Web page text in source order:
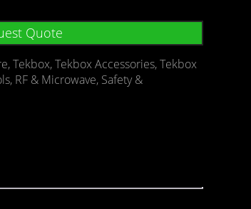
Quote
,Tekbox,Tekbox Accessories,Tekbox
, RF & Microwave, Safety &